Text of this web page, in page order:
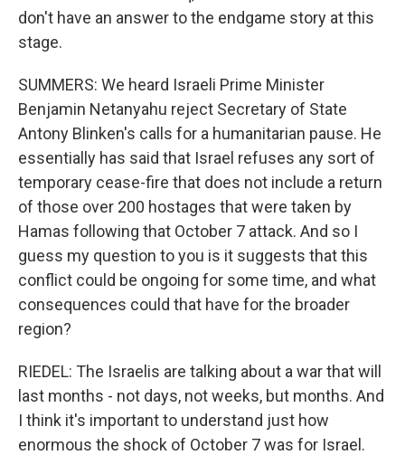
don't have an answer to the endgame story at this
stage.
SUMMERS: We heard Israeli Prime Minister
Benjamin Netanyahu reject Secretary of State
Antony Blinken's calls for a humanitarian pause. He
essentially has said that Israel refuses any sort of
temporary cease-fire that does not include a return
of those over 200 hostages that were taken by
Hamas following that October 7 attack. And so I
guess my question to you is it suggests that this
conflict could be ongoing for some time, and what
consequences could that have for the broader
region?
RIEDEL: The Israelis are talking about a war that will
last months - not days, not weeks, but months. And
I think it's important to understand just how
enormous the shock of October 7 was for Israel.